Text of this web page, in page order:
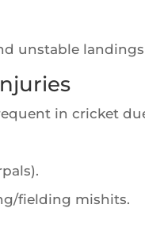
unstable
in cricket
fielding mishits.